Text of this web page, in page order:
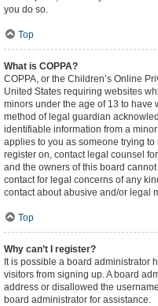
you do so.
Top
What is COPPA?
COPPA, or the Children’s Online
United States requiring websites
minors under the age of 13 to have
method of legal guardian
identifiable information from a
applies to you as someone trying
register on, contact legal counsel
and the owners of this board
contact for legal concerns of any
contact about abusive and/or legal
Top
Why can’t I register?
It is possible a board administrator
visitors from signing up. A board
address or disallowed the
board administrator for assistance.